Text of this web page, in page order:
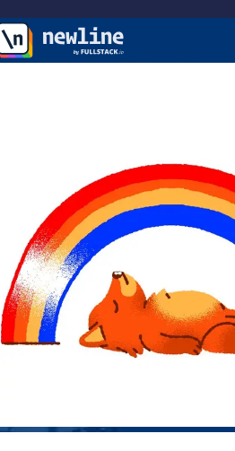
\newline